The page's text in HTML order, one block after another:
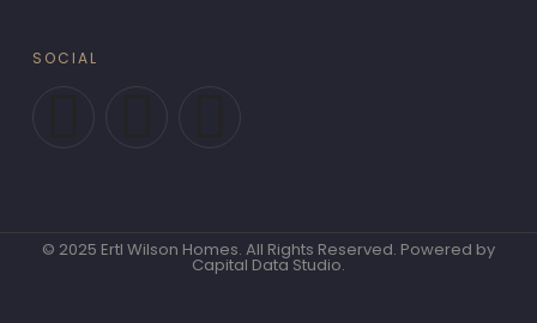
SOCIAL
F
a
c
e
T
w
i
t
P
i
t
© 2025 Ertl Wilson Homes. All Rights Reserved. Powered by
Capital Data Studio.